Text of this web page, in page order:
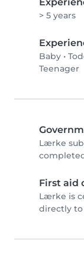
> 5 years
Baby •
Teenager
Lærke
First aid
Lærke is
directly